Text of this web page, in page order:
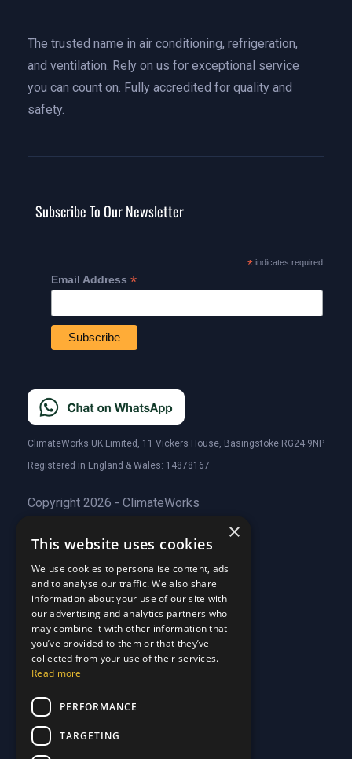
The trusted name in air conditioning, refrigeration,
and ventilation. Rely on us for exceptional service
you can count on. Fully accredited for quality and
safety.
Subscribe To Our Newsletter
*indicates required
Email Address *
ClimateWorks UK Limited, 11 Vickers House, Basingstoke RG24 9NP
Registered in England & Wales: 14878167
Copyright 2026 - ClimateWorks
Quick Links
About Us
About Us
Customer Stories
Customer Stories
Why Choose Us
Why Choose Us
Care Plans
Why Choose Us
Care Plan Terms
Support
Our Blog
×
This website uses cookies
We use cookies to personalise content, ads
and to analyse our traffic. We also share
information about your use of our site with
our advertising and analytics partners who
may combine it with other information that
you’ve provided to them or that they’ve
collected from your use of their services.
Read more
PERFORMANCE
TARGETING